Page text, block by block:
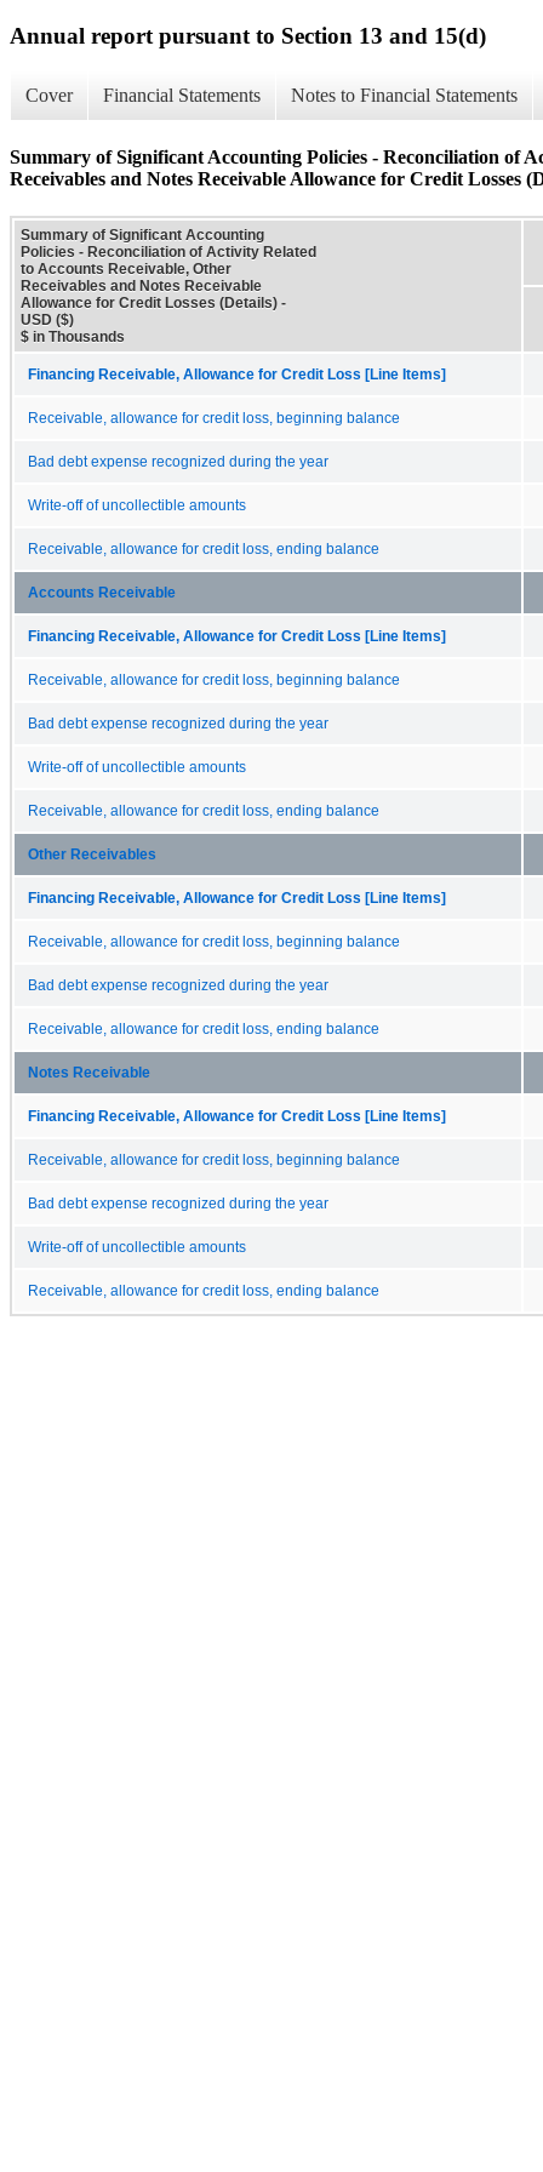
Annual report pursuant to Section 13 and 15(d)
Cover Financial Statements Notes to Financial Statements
Summary of Significant Accounting Policies - Reconciliation of
Receivables and Notes Receivable Allowance for Credit Losses
Summary of Significant Accounting
Policies - Reconciliation of Activity Related
to Accounts Receivable, Other
Receivables and Notes Receivable
Allowance for Credit Losses (Details) -
USD ($)
$ in Thousands
Financing Receivable, Allowance for Credit Loss [Line Items]
Receivable, allowance for credit loss, beginning balance
Bad debt expense recognized during the year
Write-off of uncollectible amounts
Receivable, allowance for credit loss, ending balance
Accounts Receivable
Financing Receivable, Allowance for Credit Loss [Line Items]
Receivable, allowance for credit loss, beginning balance
Bad debt expense recognized during the year
Write-off of uncollectible amounts
Receivable, allowance for credit loss, ending balance
Other Receivables
Financing Receivable, Allowance for Credit Loss [Line Items]
Receivable, allowance for credit loss, beginning balance
Bad debt expense recognized during the year
Receivable, allowance for credit loss, ending balance
Notes Receivable
Financing Receivable, Allowance for Credit Loss [Line Items]
Receivable, allowance for credit loss, beginning balance
Bad debt expense recognized during the year
Write-off of uncollectible amounts
Receivable, allowance for credit loss, ending balance